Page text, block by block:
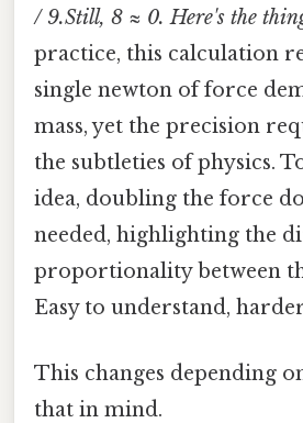
/ 9.Still, 8 ≈ 0. Here's the
practice, this calculation
single newton of force
mass, yet the precision
the subtleties of physics.
idea, doubling the force
needed, highlighting the
proportionality between
Easy to understand,
This changes depending
that in mind.